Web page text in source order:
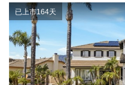
已上市164天